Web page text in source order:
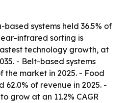
based systems held 36.5% of
infrared sorting is
technology growth, at
- Belt-based systems
the market in 2025. - Food
62.0% of revenue in 2025. -
grow at an 11.2% CAGR